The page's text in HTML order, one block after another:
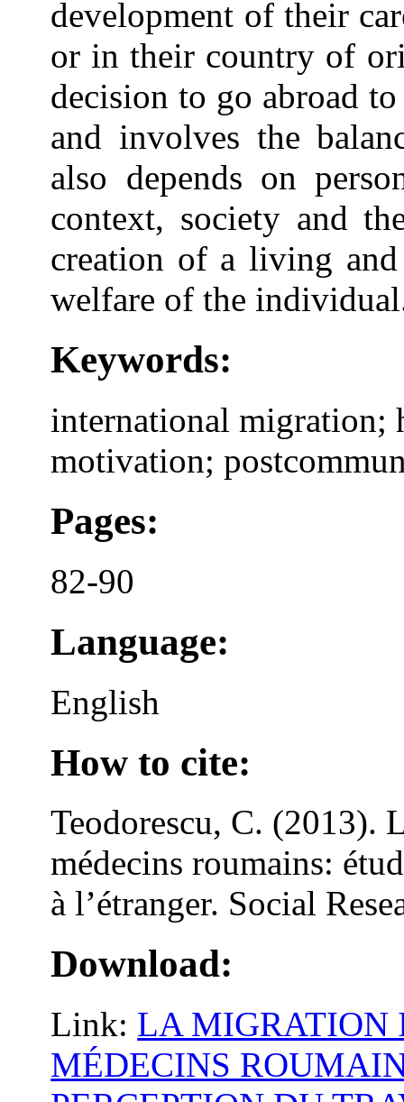
development of their
or in their country of
decision to go abroad
and involves the
also depends on
context, society and
creation of a living
welfare of the
Keywords:
international migration;
motivation;
Pages:
82-90
Language:
English
How to cite:
Teodorescu, C. (2013).
médecins roumains:
à l’étranger. Social
Download:
Link: LA MIGRATION
MÉDECINS